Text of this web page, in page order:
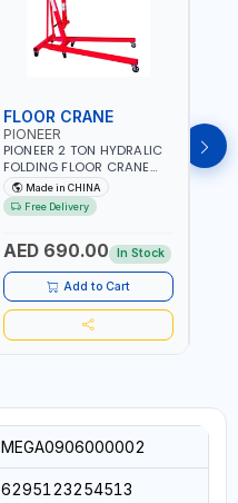
FLOOR CRANE
PIONEER
PIONEER 2 TON HYDRALIC
FOLDING FLOOR CRANE
MH2 | 0-1890MM LIFTING
RANGE | GARAGE -
WORKSHOP
Made in CHINA
Free Delivery
AED 690.00 In Stock
Add to Cart
MEGA0906000002
6295123254513